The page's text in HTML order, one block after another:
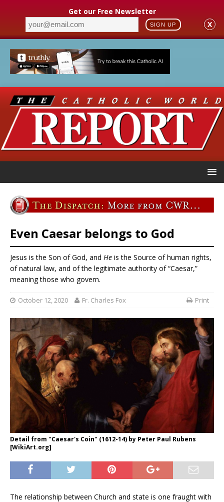
Get our Free Newsletter
SIGN UP X
Even Caesar belongs to God
Jesus is the Son of God, and He is the Source of human rights,
of natural law, and of the legitimate authority of “Caesar,”
meaning those who govern.
October 12, 2020 Fr. Charles Fox Print
Detail from "Caesar's Coin" (1612-14) by Peter Paul Rubens
[WikiArt.org]
The relationship between Church and state is one fraught with